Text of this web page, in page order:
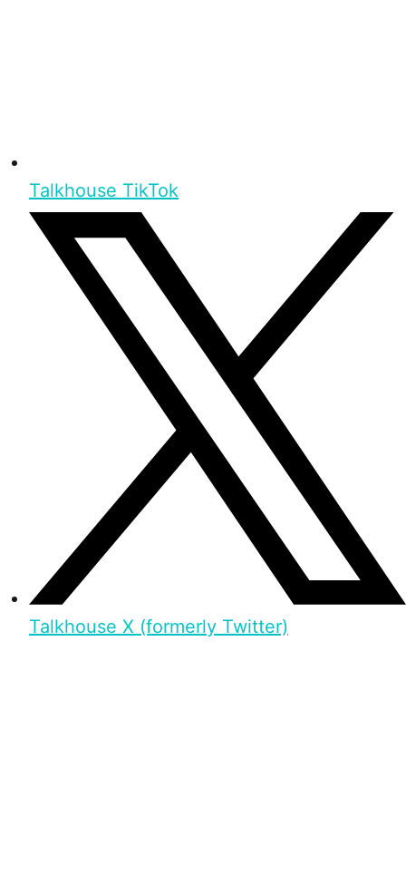
Talkhouse TikTok
Talkhouse X (formerly Twitter)